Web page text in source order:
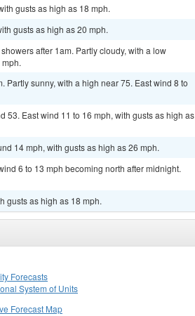
gusts as high as 18 mph.
gusts as high as 20 mph.
after 1am. Partly cloudy, with a low
sunny, with a high near 75. East wind 8 to
53. East wind 11 to 16 mph, with gusts as high as
14 mph, with gusts as high as 26 mph.
6 to 13 mph becoming north after midnight.
gusts as high as 18 mph.
Forecasts
System of Units
Forecast Map